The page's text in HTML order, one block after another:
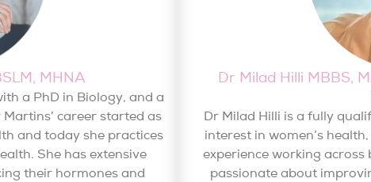
MHNA
a PhD in Biology, and a
career started as
and today she practices
She has extensive
their hormones and
Dr Milad Hilli MBBS,
Dr Milad Hilli is a fully
interest in women’s
experience working
passionate about